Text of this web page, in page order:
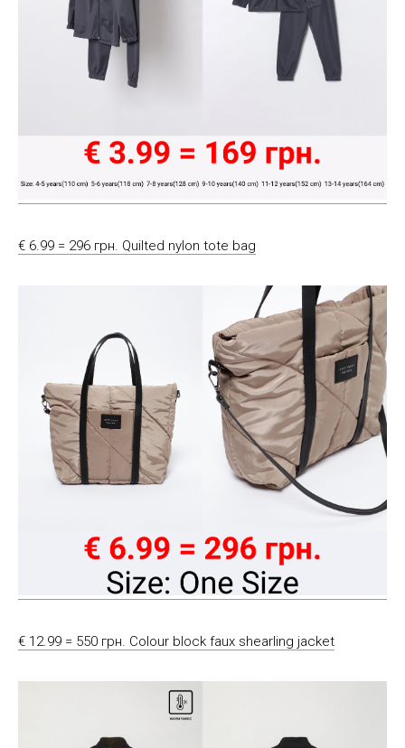
€ 6.99 = 296 грн. Quilted nylon tote bag
€ 12.99 = 550 грн. Colour block faux shearling jacket